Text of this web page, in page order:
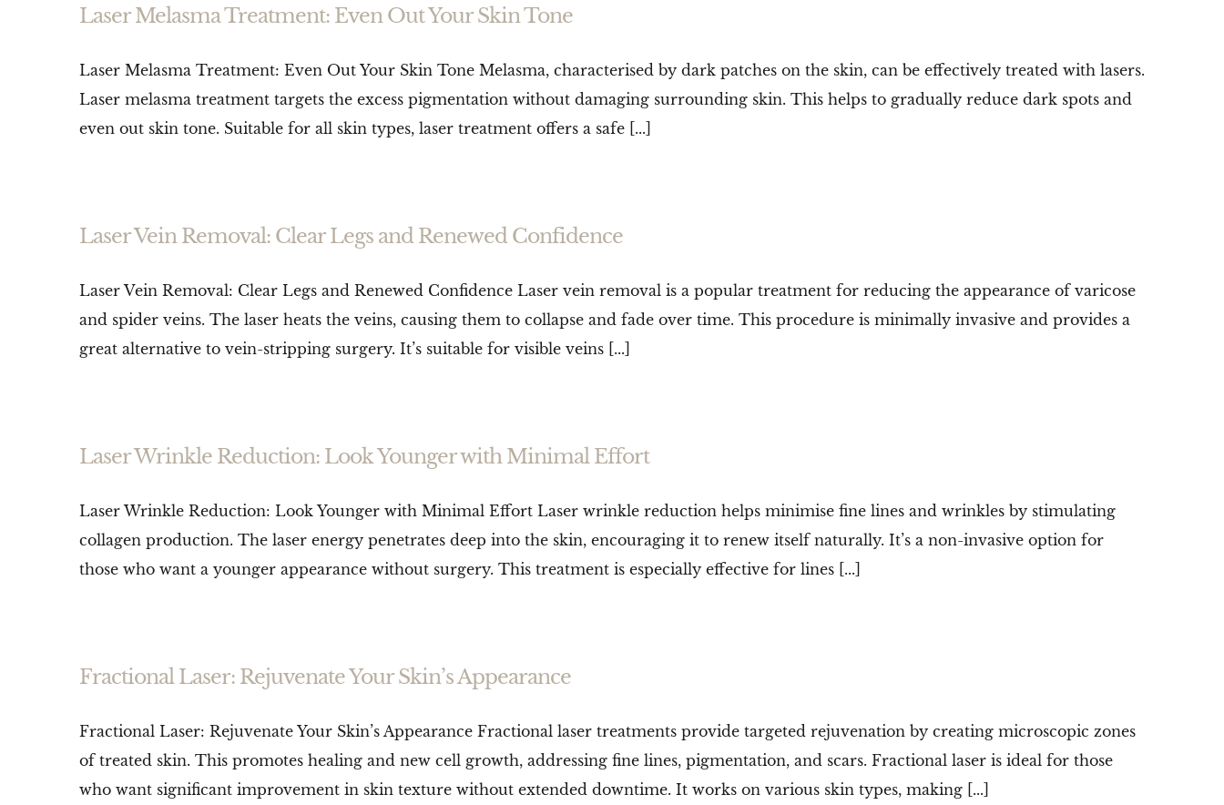
Laser Melasma Treatment: Even Out Your Skin Tone
Laser Melasma Treatment: Even Out Your Skin Tone Melasma, characterised by dark patches on the skin, can be effectively treated with lasers.
Laser melasma treatment targets the excess pigmentation without damaging surrounding skin. This helps to gradually reduce dark spots and
even out skin tone. Suitable for all skin types, laser treatment offers a safe [...]
Laser Vein Removal: Clear Legs and Renewed Confidence
Laser Vein Removal: Clear Legs and Renewed Confidence Laser vein removal is a popular treatment for reducing the appearance of varicose
and spider veins. The laser heats the veins, causing them to collapse and fade over time. This procedure is minimally invasive and provides a
great alternative to vein-stripping surgery. It’s suitable for visible veins [...]
Laser Wrinkle Reduction: Look Younger with Minimal Effort
Laser Wrinkle Reduction: Look Younger with Minimal Effort Laser wrinkle reduction helps minimise fine lines and wrinkles by stimulating
collagen production. The laser energy penetrates deep into the skin, encouraging it to renew itself naturally. It’s a non-invasive option for
those who want a younger appearance without surgery. This treatment is especially effective for lines [...]
Fractional Laser: Rejuvenate Your Skin’s Appearance
Fractional Laser: Rejuvenate Your Skin’s Appearance Fractional laser treatments provide targeted rejuvenation by creating microscopic zones
of treated skin. This promotes healing and new cell growth, addressing fine lines, pigmentation, and scars. Fractional laser is ideal for those
who want significant improvement in skin texture without extended downtime. It works on various skin types, making [...]